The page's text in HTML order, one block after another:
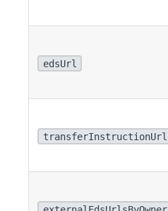
edsUrl
transferInstructionUrl